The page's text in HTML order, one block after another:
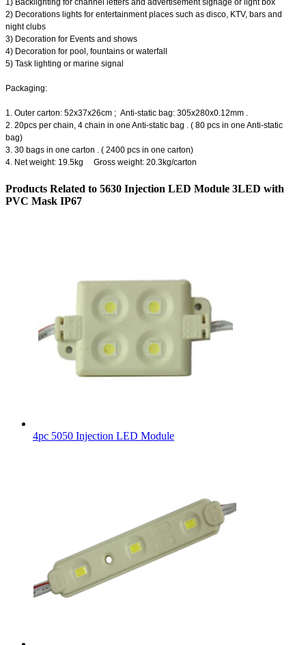
1) Backlighting for channel letters and advertisement signage or light box
2) Decorations lights for entertainment places such as disco, KTV, bars and
night clubs
3) Decoration for Events and shows
4) Decoration for pool, fountains or waterfall
5) Task lighting or marine signal
Packaging:
1. Outer carton: 52x37x26cm ; Anti-static bag: 305x280x0.12mm .
2. 20pcs per chain, 4 chain in one Anti-static bag . ( 80 pcs in one Anti-static
bag)
3. 30 bags in one carton . ( 2400 pcs in one carton)
4. Net weight: 19.5kg Gross weight: 20.3kg/carton
Products Related to 5630 Injection LED Module 3LED with
PVC Mask IP67
4pc 5050 Injection LED Module